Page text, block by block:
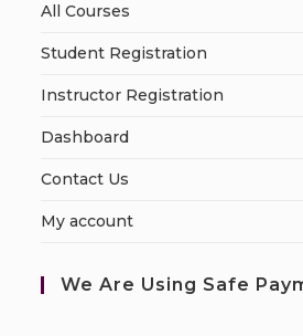
All Courses
Student Registration
Instructor Registration
Dashboard
Contact Us
My account
We Are Using Safe